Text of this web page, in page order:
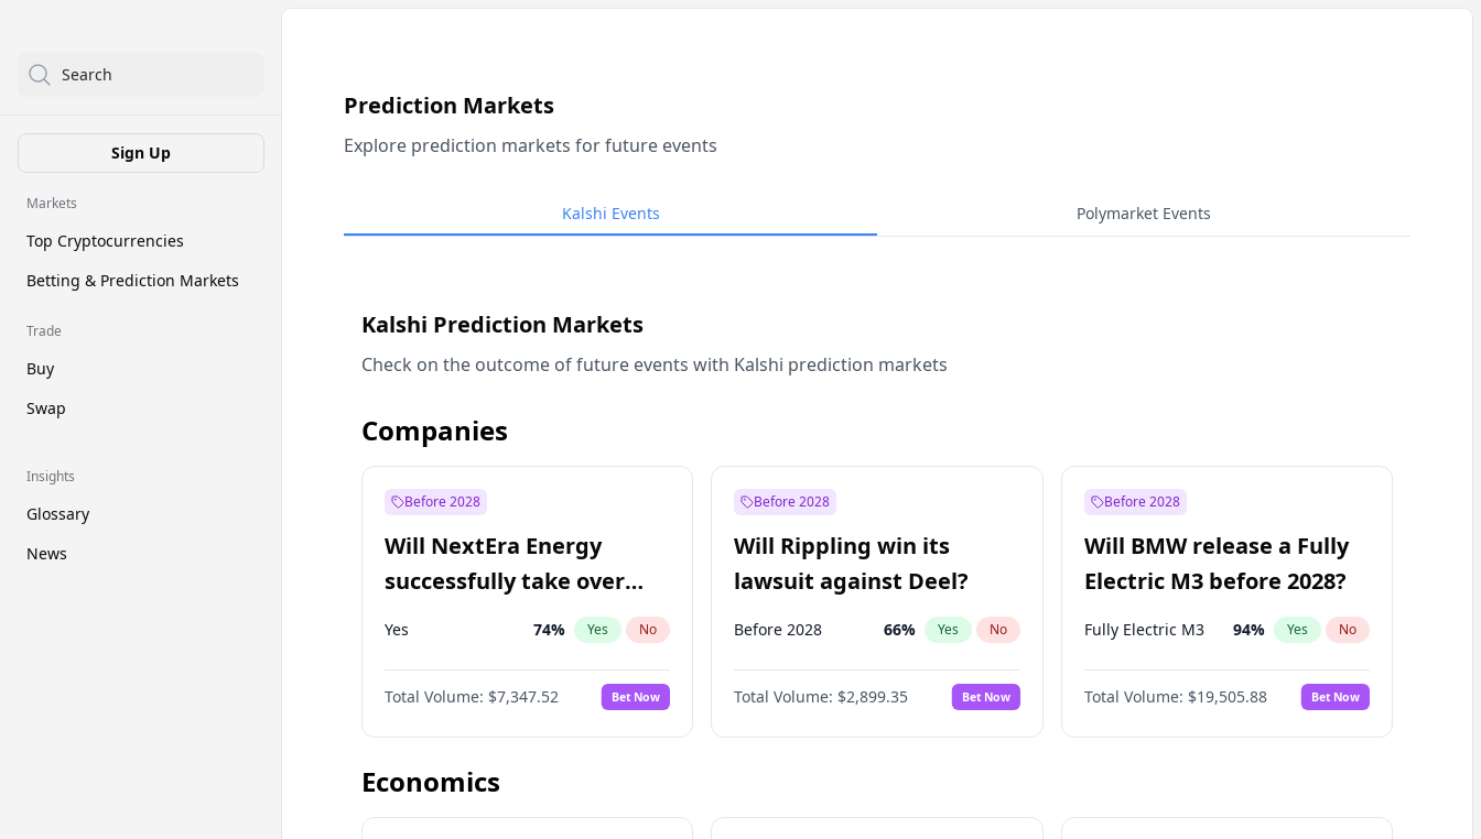
Search
Sign Up
Markets
Top Cryptocurrencies
Betting & Prediction Markets
Trade
Buy
Swap
Insights
Glossary
News
Prediction Markets
Explore prediction markets for future events
Kalshi Events Polymarket Events
Kalshi Prediction Markets
Check on the outcome of future events with Kalshi prediction markets
Companies
Before 2028
Will NextEra Energy
successfully take over
Dominion Energy?
Yes 74% Yes No
Total Volume: $7,347.52 Bet Now
Before 2028
Will Rippling win its
lawsuit against Deel?
Before 2028 66% Yes No
Total Volume: $2,899.35 Bet Now
Before 2028
Will BMW release a Fully
Electric M3 before 2028?
Fully Electric M3 94% Yes No
Total Volume: $19,505.88 Bet Now
Economics